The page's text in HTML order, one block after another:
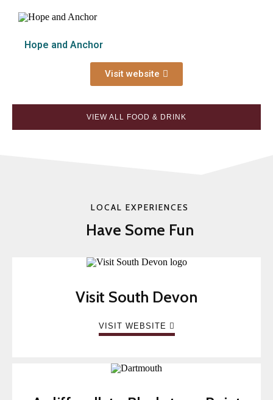
Hope and Anchor
Visit website
VIEW ALL FOOD & DRINK
LOCAL EXPERIENCES
Have Some Fun
Visit South Devon
VISIT WEBSITE